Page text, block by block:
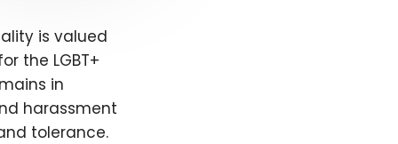
is valued
the LGBT+
in
harassment
tolerance.